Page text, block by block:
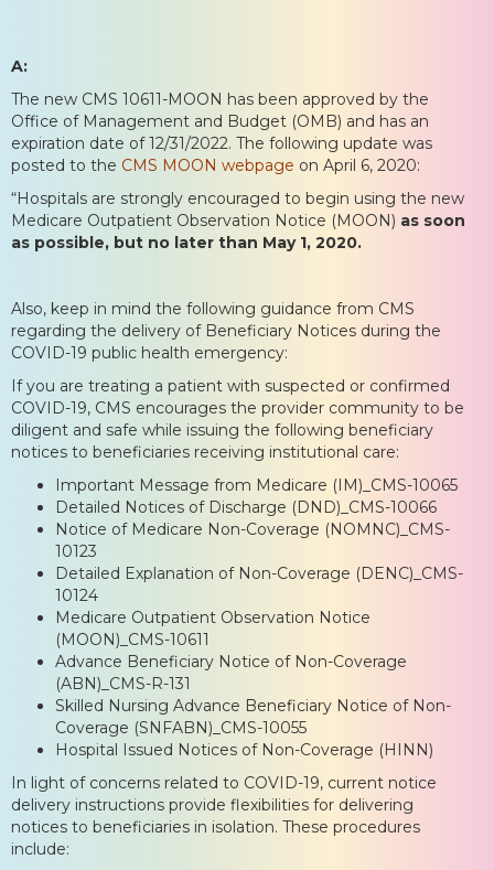
A:
The new CMS 10611-MOON has been approved by the
Office of Management and Budget (OMB) and has an
expiration date of 12/31/2022. The following update was
posted to the CMS MOON webpage on April 6, 2020:
“Hospitals are strongly encouraged to begin using the new
Medicare Outpatient Observation Notice (MOON) as soon
as possible, but no later than May 1, 2020.
Also, keep in mind the following guidance from CMS
regarding the delivery of Beneficiary Notices during the
COVID-19 public health emergency:
If you are treating a patient with suspected or confirmed
COVID-19, CMS encourages the provider community to be
diligent and safe while issuing the following beneficiary
notices to beneficiaries receiving institutional care:
Important Message from Medicare (IM)_CMS-10065
Detailed Notices of Discharge (DND)_CMS-10066
Notice of Medicare Non-Coverage (NOMNC)_CMS-
10123
Detailed Explanation of Non-Coverage (DENC)_CMS-
10124
Medicare Outpatient Observation Notice
(MOON)_CMS-10611
Advance Beneficiary Notice of Non-Coverage
(ABN)_CMS-R-131
Skilled Nursing Advance Beneficiary Notice of Non-
Coverage (SNFABN)_CMS-10055
Hospital Issued Notices of Non-Coverage (HINN)
In light of concerns related to COVID-19, current notice
delivery instructions provide flexibilities for delivering
notices to beneficiaries in isolation. These procedures
include: